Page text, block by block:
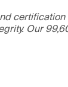
Our